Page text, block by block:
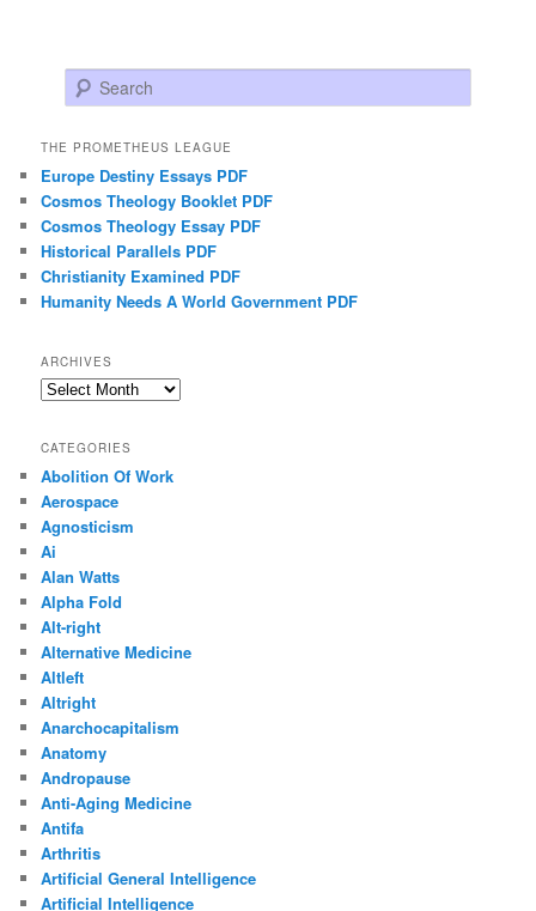
Search
THE PROMETHEUS LEAGUE
Europe Destiny Essays PDF
Cosmos Theology Booklet PDF
Cosmos Theology Essay PDF
Historical Parallels PDF
Christianity Examined PDF
Humanity Needs A World Government PDF
ARCHIVES
Archives
CATEGORIES
Abolition Of Work
Aerospace
Agnosticism
Ai
Alan Watts
Alpha Fold
Alt-right
Alternative Medicine
Altleft
Altright
Anarchocapitalism
Anatomy
Andropause
Anti-Aging Medicine
Antifa
Arthritis
Artificial General Intelligence
Artificial Intelligence